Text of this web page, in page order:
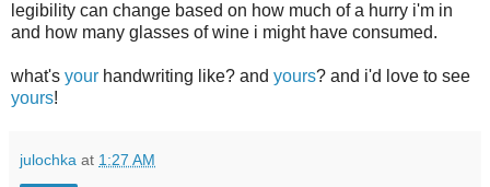
legibility can change based on how much of a hurry i'm in
and how many glasses of wine i might have consumed.
what's your handwriting like? and yours? and i'd love to see
yours!
julochka at 1:27 AM